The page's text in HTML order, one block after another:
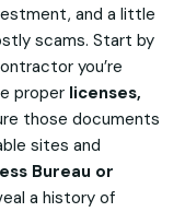
and a little
scams. Start by
you’re
proper licenses,
those documents
sites and
Bureau or
a history of